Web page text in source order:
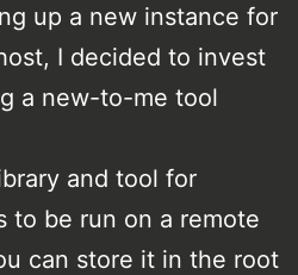
up a new instance for
I decided to invest
a new-to-me tool
and tool for
to be run on a remote
can store it in the root